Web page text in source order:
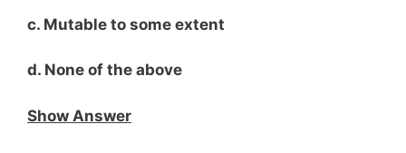
c. Mutable to some extent
d. None of the above
Show Answer